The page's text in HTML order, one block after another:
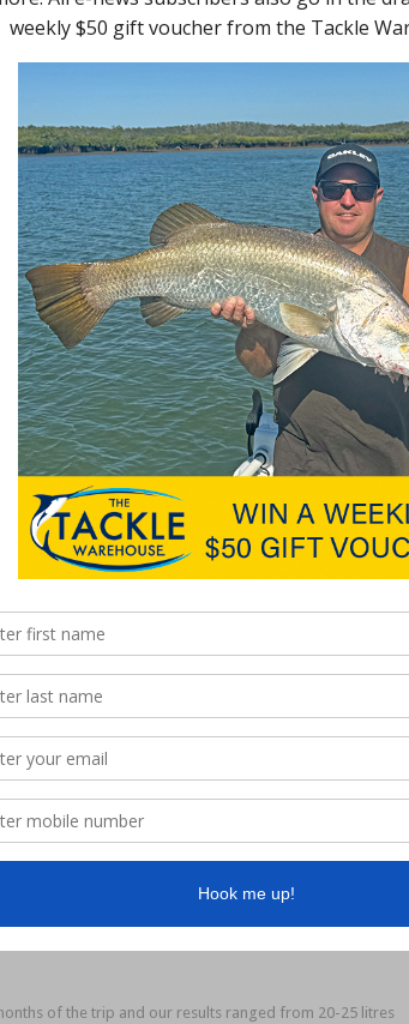
the towing tune was turned on – our LC displayed the
many litres of diesel we used per 100km on each fill.
conditions and temperature also need to be
of the trip and our results ranged from 20-25 litres